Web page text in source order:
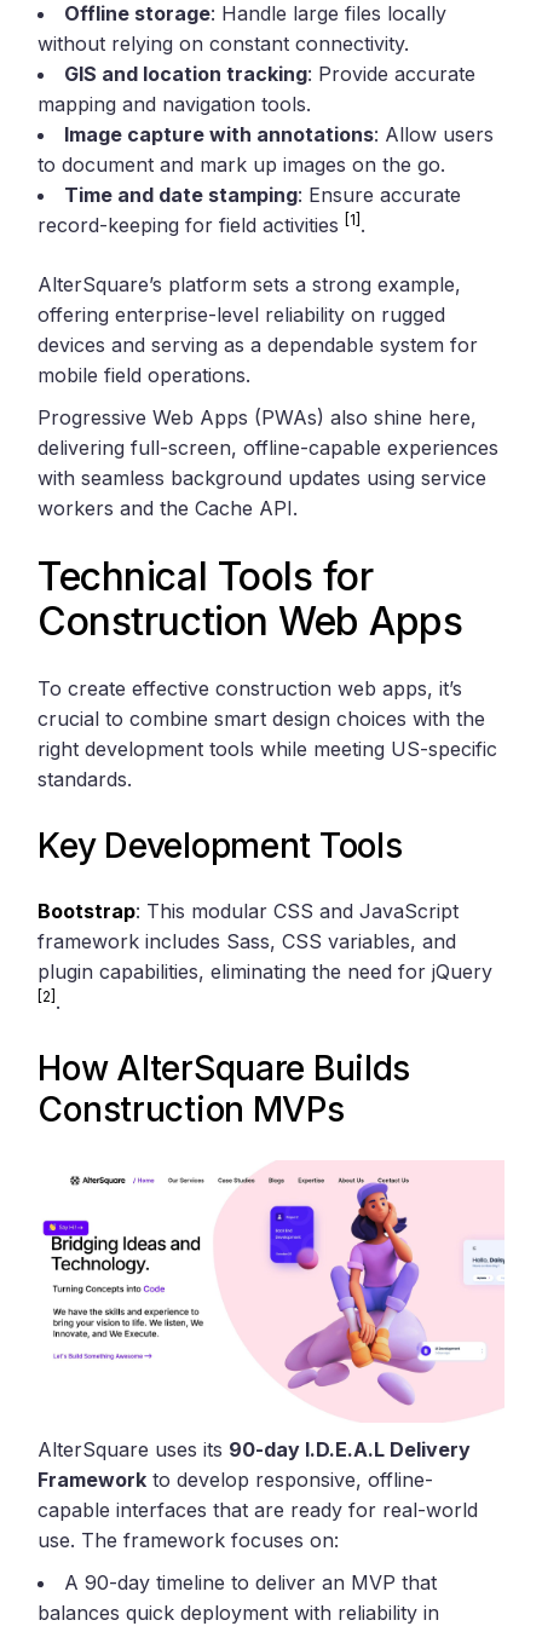
Offline storage: Handle large files locally
without relying on constant connectivity.
GIS and location tracking: Provide accurate
mapping and navigation tools.
Image capture with annotations: Allow users
to document and mark up images on the go.
Time and date stamping: Ensure accurate
record-keeping for field activities [1] .
AlterSquare’s platform sets a strong example,
offering enterprise-level reliability on rugged
devices and serving as a dependable system for
mobile field operations.
Progressive Web Apps (PWAs) also shine here,
delivering full-screen, offline-capable experiences
with seamless background updates using service
workers and the Cache API.
Technical Tools for
Construction Web Apps
To create effective construction web apps, it’s
crucial to combine smart design choices with the
right development tools while meeting US-specific
standards.
Key Development Tools
Bootstrap: This modular CSS and JavaScript
framework includes Sass, CSS variables, and
plugin capabilities, eliminating the need for jQuery
[2] .
How AlterSquare Builds
Construction MVPs
AlterSquare uses its 90-day I.D.E.A.L Delivery
Framework to develop responsive, offline-
capable interfaces that are ready for real-world
use. The framework focuses on:
A 90-day timeline to deliver an MVP that
balances quick deployment with reliability in